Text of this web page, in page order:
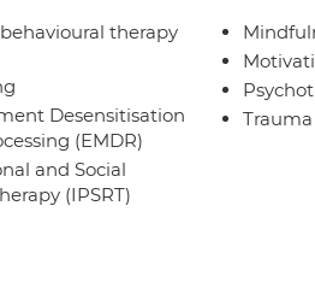
therapy
Desensitisation
(EMDR)
and Social
(IPSRT)